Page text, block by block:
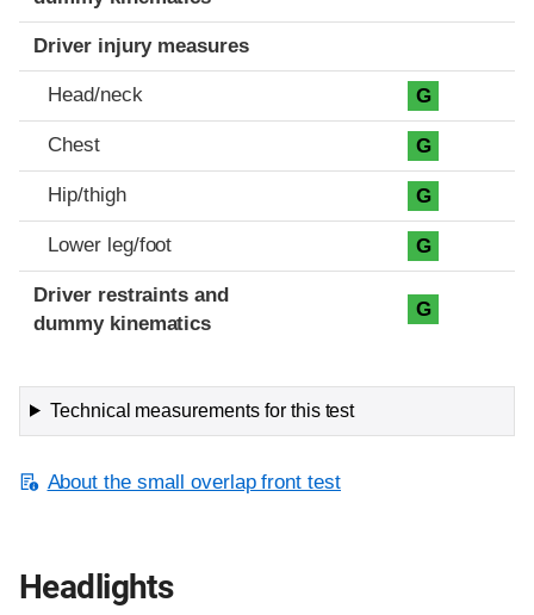
Driver injury measures
Head/neck G
Chest G
Hip/thigh G
Lower leg/foot G
Driver restraints and
dummy kinematics
G
Technical measurements for this test
About the small overlap front test
Headlights